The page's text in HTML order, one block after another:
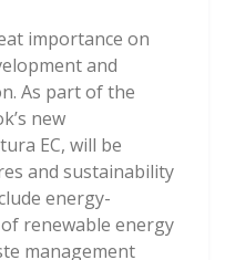
importance on
and
As part of the
new
EC, will be
and sustainability
energy-
renewable energy
management